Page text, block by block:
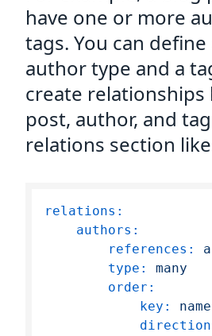
have one or more
tags. You can
author type and a
create
post, author, and
relations section
relations:
authors:
references:
type:
many
order:
key:
name